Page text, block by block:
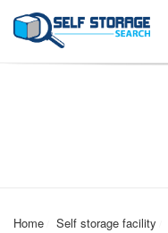
Home Self storage facility